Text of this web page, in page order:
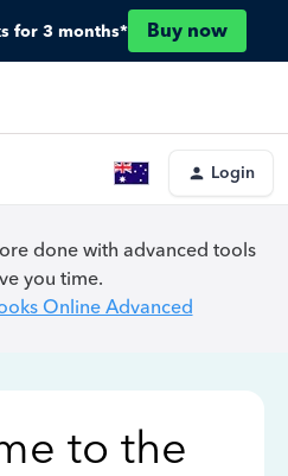
for 3 months* Buy now
Login
done with advanced tools
you time.
Online Advanced
to the